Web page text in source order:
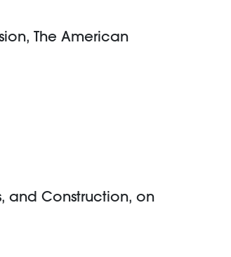
The American
and Construction, on